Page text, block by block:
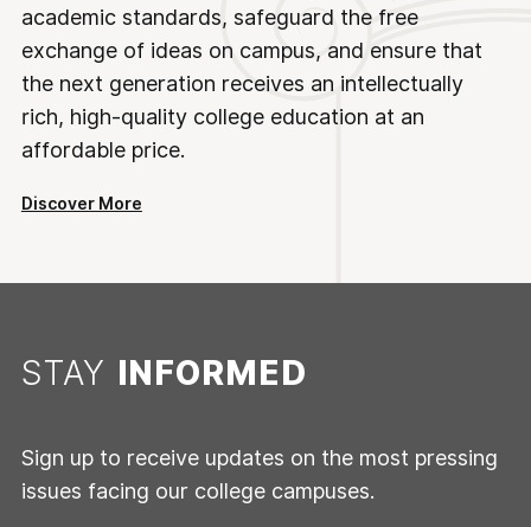
academic standards, safeguard the free
exchange of ideas on campus, and ensure that
the next generation receives an intellectually
rich, high-quality college education at an
affordable price.
Discover More
STAY INFORMED
Sign up to receive updates on the most pressing
issues facing our college campuses.